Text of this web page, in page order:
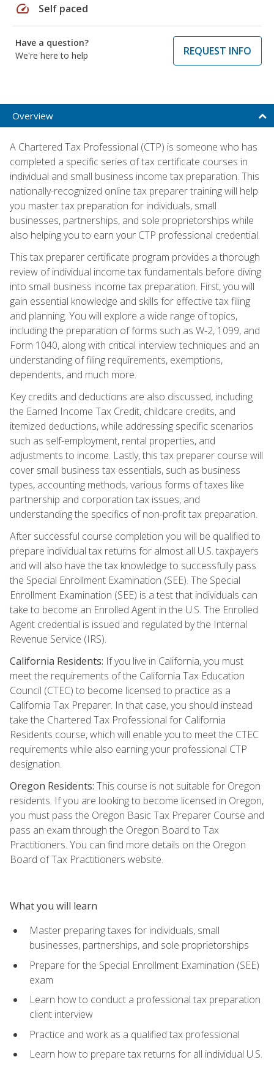
speed Self paced
Have a question?
We're here to help
REQUEST INFO
Overview
A Chartered Tax Professional (CTP) is someone who has
completed a specific series of tax certificate courses in
individual and small business income tax preparation. This
nationally-recognized online tax preparer training will help
you master tax preparation for individuals, small
businesses, partnerships, and sole proprietorships while
also helping you to earn your CTP professional credential.
This tax preparer certificate program provides a thorough
review of individual income tax fundamentals before diving
into small business income tax preparation. First, you will
gain essential knowledge and skills for effective tax filing
and planning. You will explore a wide range of topics,
including the preparation of forms such as W-2, 1099, and
Form 1040, along with critical interview techniques and an
understanding of filing requirements, exemptions,
dependents, and much more.
Key credits and deductions are also discussed, including
the Earned Income Tax Credit, childcare credits, and
itemized deductions, while addressing specific scenarios
such as self-employment, rental properties, and
adjustments to income. Lastly, this tax preparer course will
cover small business tax essentials, such as business
types, accounting methods, various forms of taxes like
partnership and corporation tax issues, and
understanding the specifics of non-profit tax preparation.
After successful course completion you will be qualified to
prepare individual tax returns for almost all U.S. taxpayers
and will also have the tax knowledge to successfully pass
the Special Enrollment Examination (SEE). The Special
Enrollment Examination (SEE) is a test that individuals can
take to become an Enrolled Agent in the U.S. The Enrolled
Agent credential is issued and regulated by the Internal
Revenue Service (IRS).
California Residents: If you live in California, you must
meet the requirements of the California Tax Education
Council (CTEC) to become licensed to practice as a
California Tax Preparer. In that case, you should instead
take the Chartered Tax Professional for California
Residents course, which will enable you to meet the CTEC
requirements while also earning your professional CTP
designation.
Oregon Residents: This course is not suitable for Oregon
residents. If you are looking to become licensed in Oregon,
you must pass the Oregon Basic Tax Preparer Course and
pass an exam through the Oregon Board to Tax
Practitioners. You can find more details on the Oregon
Board of Tax Practitioners website.
What you will learn
Master preparing taxes for individuals, small
businesses, partnerships, and sole proprietorships
Prepare for the Special Enrollment Examination (SEE)
exam
Learn how to conduct a professional tax preparation
client interview
Practice and work as a qualified tax professional
Learn how to prepare tax returns for all individual U.S.